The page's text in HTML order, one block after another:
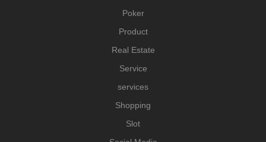
Poker
Product
Real Estate
Service
services
Shopping
Slot